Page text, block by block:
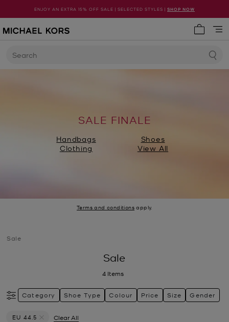
ENJOY AN EXTRA 15% OFF SALE | SELECTED STYLES | SHOP NOW
Search
SALE FINALE
Handbags
Shoes
Clothing
View All
Terms and conditions apply.
Sale
Sale
4 Items
Category Shoe Type Colour Price Size Gender
EU 44.5
Clear All